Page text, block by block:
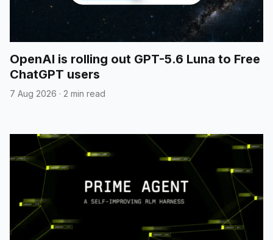
OpenAI is rolling out GPT-5.6 Luna to Free
ChatGPT users
7 Aug 2026 · 2 min read